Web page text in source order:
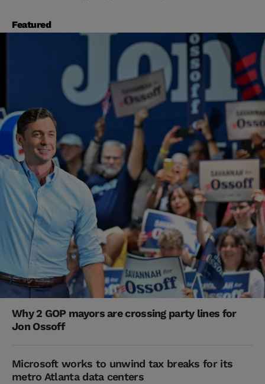
Featured
Why 2 GOP mayors are crossing party lines for
Jon Ossoff
Microsoft works to unwind tax breaks for its
metro Atlanta data centers